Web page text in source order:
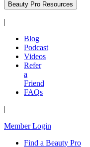
Beauty Pro Resources
|
Blog
Podcast
Videos
Refer
a
Friend
FAQs
|
Member Login
Find a Beauty Pro